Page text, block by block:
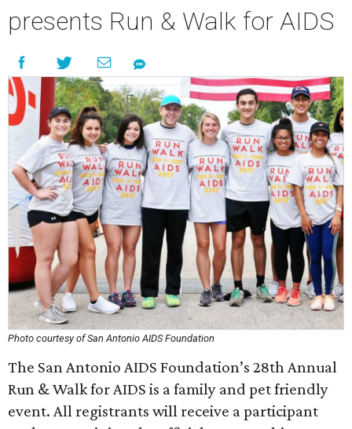
presents Run & Walk for AIDS
Photo courtesy of San Antonio AIDS Foundation
The San Antonio AIDS Foundation’s 28th Annual
Run & Walk for AIDS is a family and pet friendly
event. All registrants will receive a participant